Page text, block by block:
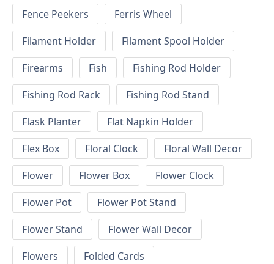
Fence Peekers
Ferris Wheel
Filament Holder
Filament Spool Holder
Firearms
Fish
Fishing Rod Holder
Fishing Rod Rack
Fishing Rod Stand
Flask Planter
Flat Napkin Holder
Flex Box
Floral Clock
Floral Wall Decor
Flower
Flower Box
Flower Clock
Flower Pot
Flower Pot Stand
Flower Stand
Flower Wall Decor
Flowers
Folded Cards